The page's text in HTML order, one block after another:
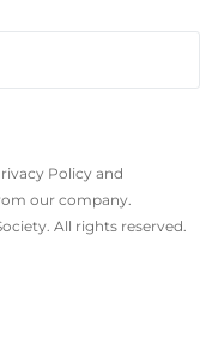
Policy and
our company.
All rights reserved.